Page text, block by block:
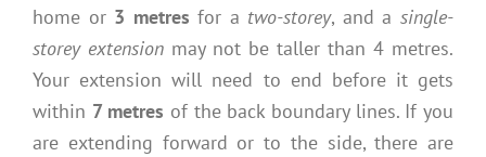
home or 3 metres for a two-storey, and asingle-
storey extension may not be taller than 4 metres.
Your extension will need to end before it gets
within 7 metres of the back boundary lines. If you
are extending forward or to the side, there are